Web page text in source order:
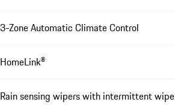
3-Zone Automatic Climate Control
HomeLink®
Rain sensing wipers with intermittent wipe